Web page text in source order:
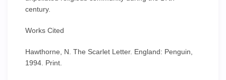
century.
Works Cited
Hawthorne, N. The Scarlet Letter. England: Penguin,
1994. Print.